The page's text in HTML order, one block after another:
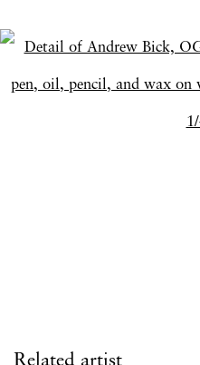
Open a larger version of the